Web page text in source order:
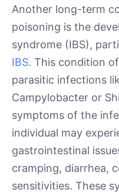
Another long-term
poisoning is the
syndrome (IBS),
IBS. This condition
parasitic infections
Campylobacter or
symptoms of the
individual may
gastrointestinal
cramping, diarrhea,
sensitivities. These